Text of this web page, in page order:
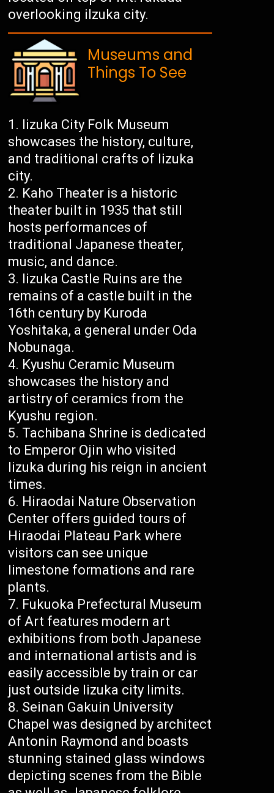
overlooking iIzuka city.
Museums and
Things To See
Iizuka City Folk Museum
showcases the history, culture,
and traditional crafts of Iizuka
city.
Kaho Theater is a historic
theater built in 1935 that still
hosts performances of
traditional Japanese theater,
music, and dance.
Iizuka Castle Ruins are the
remains of a castle built in the
16th century by Kuroda
Yoshitaka, a general under Oda
Nobunaga.
Kyushu Ceramic Museum
showcases the history and
artistry of ceramics from the
Kyushu region.
Tachibana Shrine is dedicated
to Emperor Ojin who visited
Iizuka during his reign in ancient
times.
Hiraodai Nature Observation
Center offers guided tours of
Hiraodai Plateau Park where
visitors can see unique
limestone formations and rare
plants.
Fukuoka Prefectural Museum
of Art features modern art
exhibitions from both Japanese
and international artists and is
easily accessible by train or car
just outside Iizuka city limits.
Seinan Gakuin University
Chapel was designed by architect
Antonin Raymond and boasts
stunning stained glass windows
depicting scenes from the Bible